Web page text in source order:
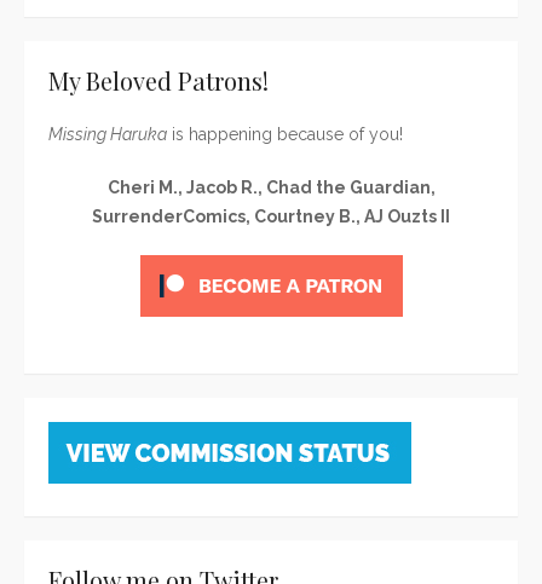
My Beloved Patrons!
Missing Haruka is happening because of you!
Cheri M., Jacob R., Chad the Guardian,
SurrenderComics, Courtney B., AJ Ouzts II